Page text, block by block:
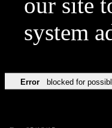
our site
system
Error blocked for